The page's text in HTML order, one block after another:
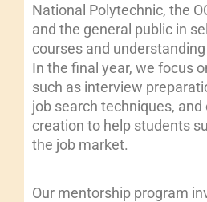
National Polytechnic, the
and the general public in
courses and
In the final year, we focus
such as interview
job search techniques,
creation to help students
the job market.
Our mentorship program